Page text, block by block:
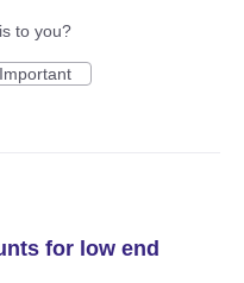
to you?
Important
for low end